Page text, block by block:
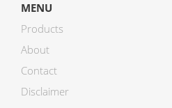
MENU
Products
About
Contact
Disclaimer